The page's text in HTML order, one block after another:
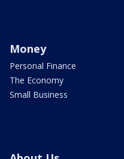
Money
Personal Finance
The Economy
Small Business